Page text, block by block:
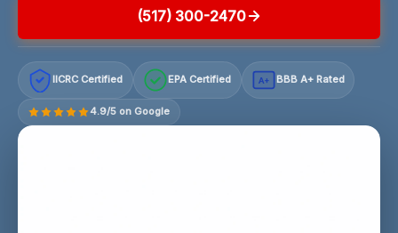
(517) 300-2470
IICRC Certified EPA Certified A+ BBB A+ Rated
4.9/5 on Google